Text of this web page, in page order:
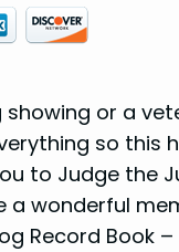
showing or a
so this
to Judge the
a wonderful
Record Book